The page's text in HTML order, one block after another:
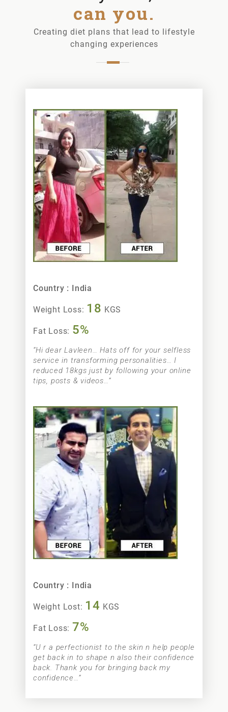
can you.
Creating diet plans that lead to lifestyle
changing experiences
Country : India
Weight Loss: 18 KGS
Fat Loss: 5%
“Hi dear Lavleen… Hats off for your selfless
service in transforming personalities… I
reduced 18kgs just by following your online
tips, posts & videos…”
Country : India
Weight Lost: 14 KGS
Fat Loss: 7%
“U r a perfectionist to the skin n help people
get back in to shape n also their confidence
back. Thank you for bringing back my
confidence…”